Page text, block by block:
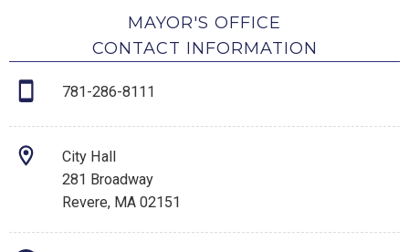
MAYOR'S OFFICE
CONTACT INFORMATION
781-286-8111
City Hall
281 Broadway
Revere, MA 02151